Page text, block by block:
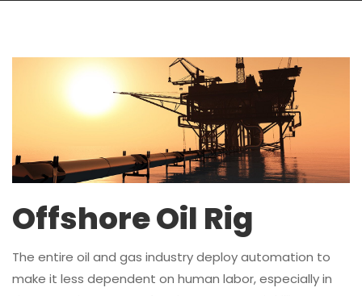
Offshore Oil Rig
The entire oil and gas industry deploy automation to
make it less dependent on human labor, especially in